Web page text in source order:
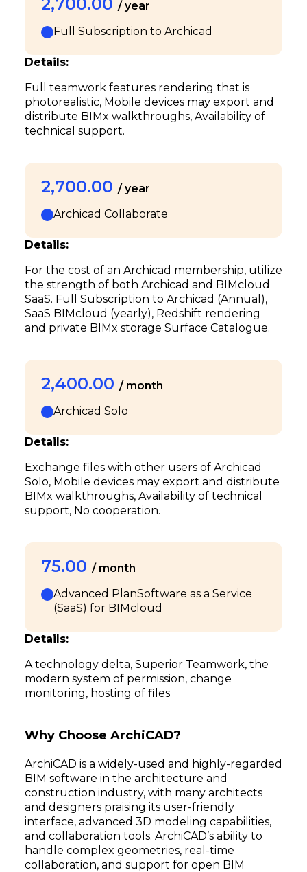
/ year
Full Subscription to Archicad
Details:
Full teamwork features rendering that is
photorealistic, Mobile devices may export and
distribute BIMx walkthroughs, Availability of
technical support.
2,700.00 / year
Archicad Collaborate
Details:
For the cost of an Archicad membership, utilize
the strength of both Archicad and BIMcloud
SaaS. Full Subscription to Archicad (Annual),
SaaS BIMcloud (yearly), Redshift rendering
and private BIMx storage Surface Catalogue.
2,400.00 / month
Archicad Solo
Details:
Exchange files with other users of Archicad
Solo, Mobile devices may export and distribute
BIMx walkthroughs, Availability of technical
support, No cooperation.
75.00 / month
Advanced PlanSoftware as a Service
(SaaS) for BIMcloud
Details:
A technology delta, Superior Teamwork, the
modern system of permission, change
monitoring, hosting of files
Why Choose ArchiCAD?
ArchiCAD is a widely-used and highly-regarded
BIM software in the architecture and
construction industry, with many architects
and designers praising its user-friendly
interface, advanced 3D modeling capabilities,
and collaboration tools. ArchiCAD’s ability to
handle complex geometries, real-time
collaboration, and support for open BIM